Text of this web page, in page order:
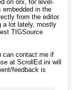
compiled
svn for a long
a new
flavours.
in the svn and